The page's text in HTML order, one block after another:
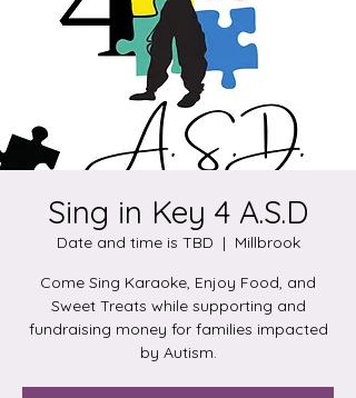
Sing in Key 4 A.S.D
Date and time is TBD
  |
Millbrook
Come Sing Karaoke, Enjoy Food, and
Sweet Treats while supporting and
fundraising money for families impacted
by Autism.